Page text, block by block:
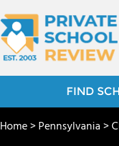
FIND
Home>Pennsylvania>